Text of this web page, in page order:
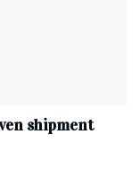
shipment